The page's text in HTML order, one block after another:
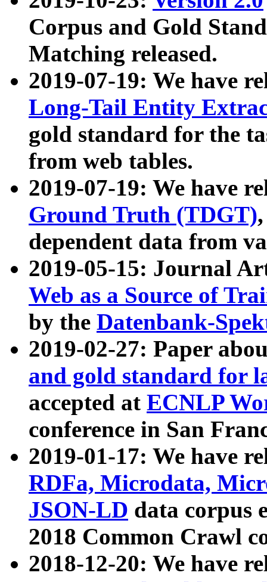
Corpus and Gold
Matching released.
2019-07-19: We have
Long-Tail Entity
gold standard for the
from web tables.
2019-07-19: We have
Ground Truth (TDGT)
dependent data from
2019-05-15: Journal
Web as a Source of
by the Datenbank-
2019-02-27: Paper
and gold standard for
accepted at ECNLP
conference in San
2019-01-17: We have
RDFa, Microdata,
JSON-LD data corpus
2018 Common Crawl
2018-12-20: We have